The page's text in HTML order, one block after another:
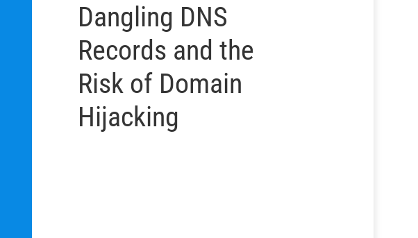
Dangling DNS
Records and the
Risk of Domain
Hijacking